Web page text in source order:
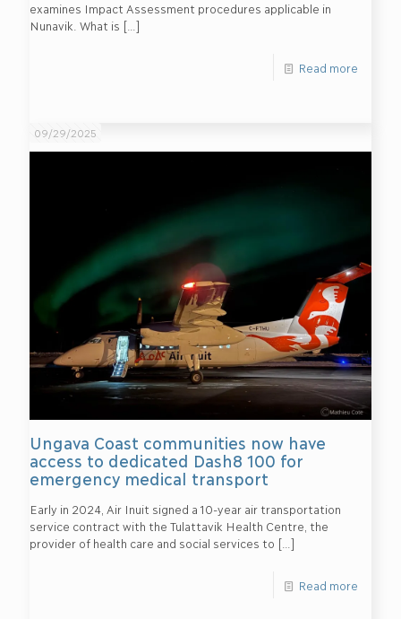
examines Impact Assessment procedures applicable in
Nunavik. What is […]
Read more
09/29/2025
Ungava Coast communities now have
access to dedicated Dash8 100 for
emergency medical transport
Early in 2024, Air Inuit signed a 10-year air transportation
service contract with the Tulattavik Health Centre, the
provider of health care and social services to […]
Read more